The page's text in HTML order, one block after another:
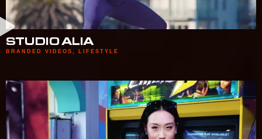
STUDIO ALIA
BRANDED VIDEOS LIFESTYLE